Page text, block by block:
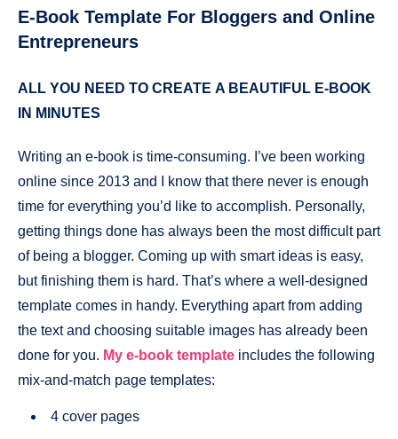
E-Book Template For Bloggers and Online
Entrepreneurs
ALL YOU NEED TO CREATE A BEAUTIFUL E-BOOK
IN MINUTES
Writing an e-book is time-consuming. I’ve been working
online since 2013 and I know that there never is enough
time for everything you’d like to accomplish. Personally,
getting things done has always been the most difficult part
of being a blogger. Coming up with smart ideas is easy,
but finishing them is hard. That’s where a well-designed
template comes in handy. Everything apart from adding
the text and choosing suitable images has already been
done for you. My e-book template includes the following
mix-and-match page templates:
4 cover pages